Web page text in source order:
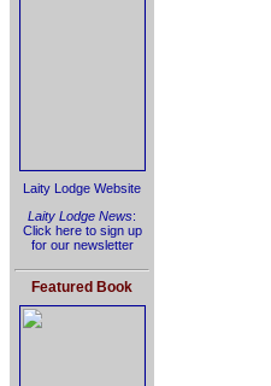
Laity Lodge Website
Laity Lodge News:
Click here to sign up
for our newsletter
Featured Book